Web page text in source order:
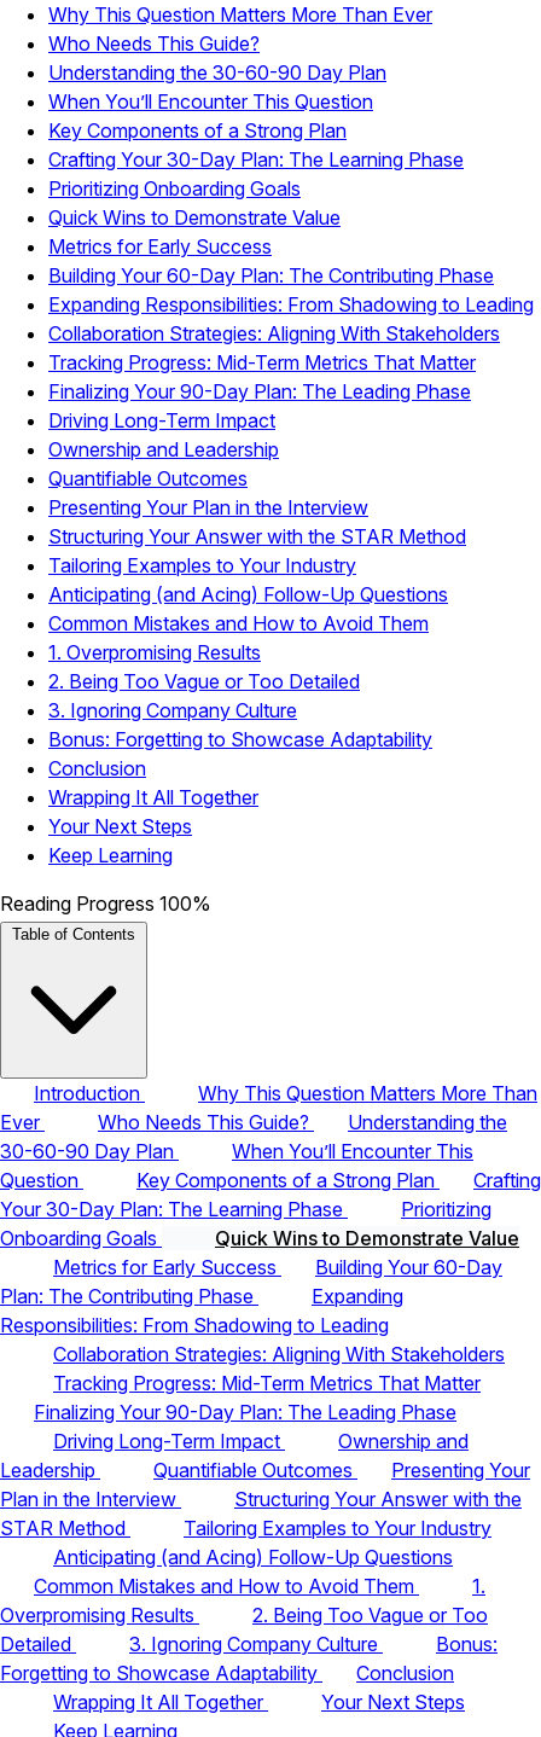
Why This Question Matters More Than Ever
Who Needs This Guide?
Understanding the 30-60-90 Day Plan
When You’ll Encounter This Question
Key Components of a Strong Plan
Crafting Your 30-Day Plan: The Learning Phase
Prioritizing Onboarding Goals
Quick Wins to Demonstrate Value
Metrics for Early Success
Building Your 60-Day Plan: The Contributing Phase
Expanding Responsibilities: From Shadowing to Leading
Collaboration Strategies: Aligning With Stakeholders
Tracking Progress: Mid-Term Metrics That Matter
Finalizing Your 90-Day Plan: The Leading Phase
Driving Long-Term Impact
Ownership and Leadership
Quantifiable Outcomes
Presenting Your Plan in the Interview
Structuring Your Answer with the STAR Method
Tailoring Examples to Your Industry
Anticipating (and Acing) Follow-Up Questions
Common Mistakes and How to Avoid Them
1. Overpromising Results
2. Being Too Vague or Too Detailed
3. Ignoring Company Culture
Bonus: Forgetting to Showcase Adaptability
Conclusion
Wrapping It All Together
Your Next Steps
Keep Learning
Reading Progress 100%
Table of Contents
Introduction
Why This Question Matters More Than
Ever
Who Needs This Guide?
Understanding the
30-60-90 Day Plan
When You’ll Encounter This
Question
Key Components of a Strong Plan
Crafting
Your 30-Day Plan: The Learning Phase
Prioritizing
Onboarding Goals
Quick Wins to Demonstrate Value
Metrics for Early Success
Building Your 60-Day
Plan: The Contributing Phase
Expanding
Responsibilities: From Shadowing to Leading
Collaboration Strategies: Aligning With Stakeholders
Tracking Progress: Mid-Term Metrics That Matter
Finalizing Your 90-Day Plan: The Leading Phase
Driving Long-Term Impact
Ownership and
Leadership
Quantifiable Outcomes
Presenting Your
Plan in the Interview
Structuring Your Answer with the
STAR Method
Tailoring Examples to Your Industry
Anticipating (and Acing) Follow-Up Questions
Common Mistakes and How to Avoid Them
1.
Overpromising Results
2. Being Too Vague or Too
Detailed
3. Ignoring Company Culture
Bonus:
Forgetting to Showcase Adaptability
Conclusion
Wrapping It All Together
Your Next Steps
Keep Learning